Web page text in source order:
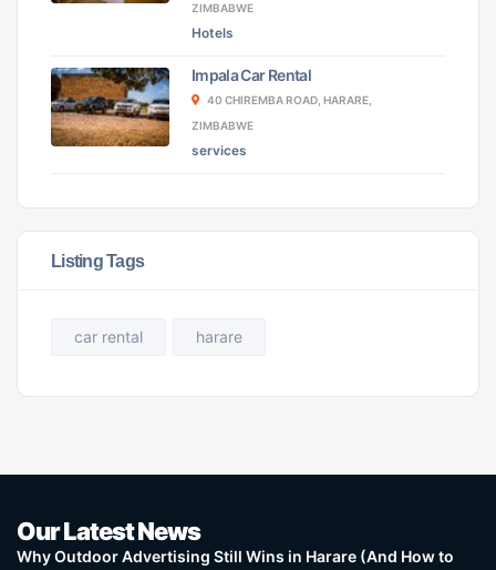
ZIMBABWE
Hotels
Impala Car Rental
40 CHIREMBA ROAD, HARARE,
ZIMBABWE
services
Listing Tags
car rental harare
Our Latest News
Why Outdoor Advertising Still Wins in Harare (And How to